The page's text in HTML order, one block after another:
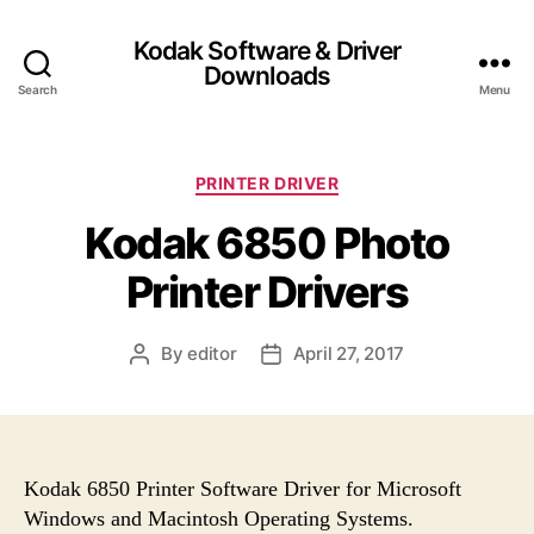
Search
Kodak Software & Driver
Downloads
Menu
C
t
e
g
o
i
s
PRINTER DRIVER
Kodak 6850 Photo
Printer Drivers
P
u
t
Byeditor
P
a
t
April 27, 2017
Kodak 6850 Printer Software Driver for Microsoft
Windows and Macintosh Operating Systems.